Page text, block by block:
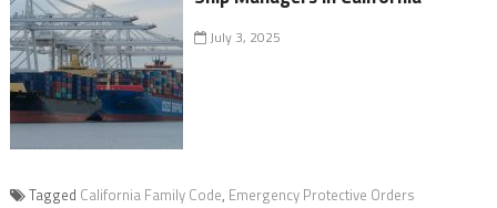
July 3, 2025
Tagged California Family Code, Emergency Protective Orders